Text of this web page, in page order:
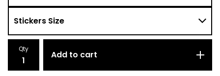
Qty
Add to cart